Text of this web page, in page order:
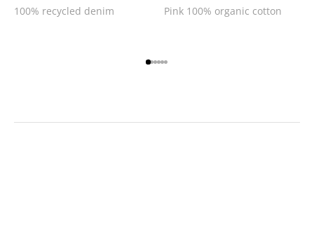
100% recycled denim
Pink 100% organic cotton